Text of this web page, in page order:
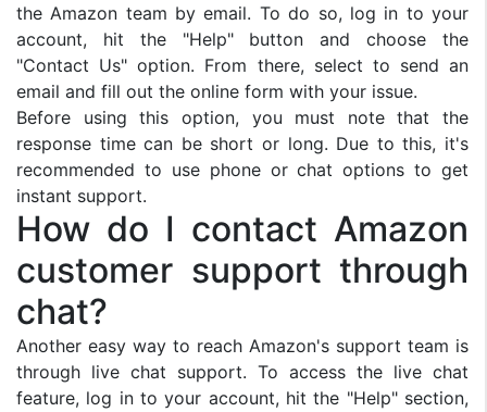
the Amazon team by email. To do so, log in to your
account, hit the "Help" button and choose the
"Contact Us" option. From there, select to send an
email and fill out the online form with your issue.
Before using this option, you must note that the
response time can be short or long. Due to this, it's
recommended to use phone or chat options to get
instant support.
How do I contact Amazon
customer support through
chat?
Another easy way to reach Amazon's support team is
through live chat support. To access the live chat
feature, log in to your account, hit the "Help" section,